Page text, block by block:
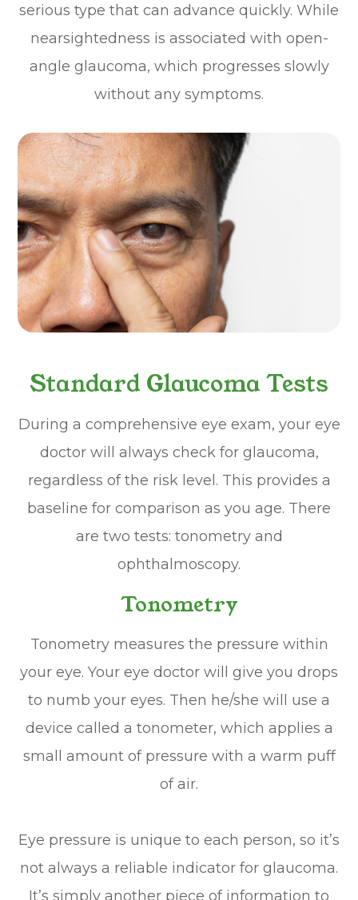
serious type that can advance quickly. While
nearsightedness is associated with open-
angle glaucoma, which progresses slowly
without any symptoms.
Standard Glaucoma Tests
During a comprehensive eye exam, your eye
doctor will always check for glaucoma,
regardless of the risk level. This provides a
baseline for comparison as you age. There
are two tests: tonometry and
ophthalmoscopy.
Tonometry
Tonometry measures the pressure within
your eye. Your eye doctor will give you drops
to numb your eyes. Then he/she will use a
device called a tonometer, which applies a
small amount of pressure with a warm puff
of air.
Eye pressure is unique to each person, so it’s
not always a reliable indicator for glaucoma.
It’s simply another piece of information to